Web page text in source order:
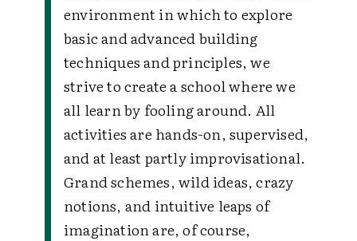
environment in which to explore
basic and advanced building
techniques and principles, we
strive to create a school where we
all learn by fooling around. All
activities are hands-on, supervised,
and at least partly improvisational.
Grand schemes, wild ideas, crazy
notions, and intuitive leaps of
imagination are, of course,